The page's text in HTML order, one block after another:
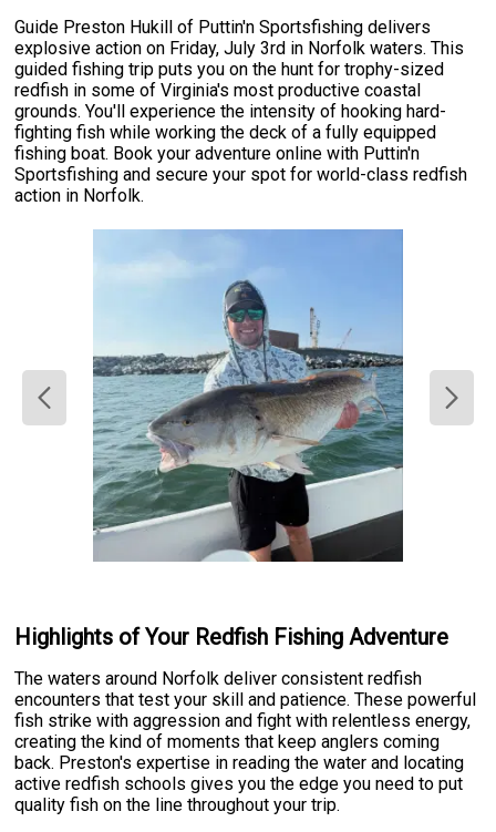
Guide Preston Hukill of Puttin'n Sportsfishing delivers
explosive action on Friday, July 3rd in Norfolk waters. This
guided fishing trip puts you on the hunt for trophy-sized
redfish in some of Virginia's most productive coastal
grounds. You'll experience the intensity of hooking hard-
fighting fish while working the deck of a fully equipped
fishing boat. Book your adventure online with Puttin'n
Sportsfishing and secure your spot for world-class redfish
action in Norfolk.
Highlights of Your Redfish Fishing Adventure
The waters around Norfolk deliver consistent redfish
encounters that test your skill and patience. These powerful
fish strike with aggression and fight with relentless energy,
creating the kind of moments that keep anglers coming
back. Preston's expertise in reading the water and locating
active redfish schools gives you the edge you need to put
quality fish on the line throughout your trip.